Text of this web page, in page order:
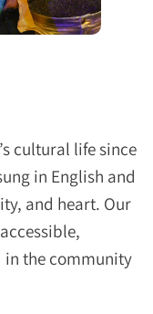
cultural life since
in English and
and heart. Our
the community